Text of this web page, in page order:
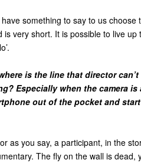
something to say to us choose
very short. It is possible to live up
is the line that director
Especially when the camera is
out of the pocket and
as you say, a participant, in the
The fly on the wall is dead,